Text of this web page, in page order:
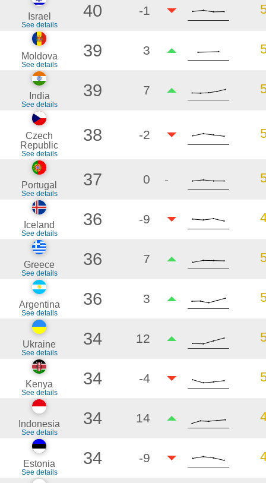
Israel
See details
40 -1
Moldova
See details
39 3
India
See details
39 7
Czech
Republic
See details
38 -2
Portugal
See details
37 0 -
Iceland
See details
36 -9
Greece
See details
36 7
Argentina
See details
36 3
Ukraine
See details
34 12
Kenya
See details
34 -4
Indonesia
See details
34 14
Estonia
See details
34 -9